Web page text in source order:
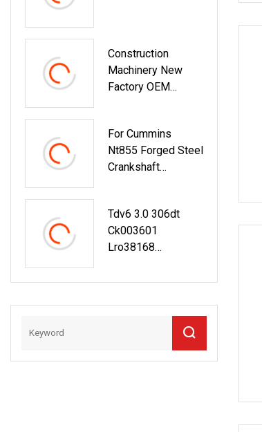
Construction
Machinery New
Factory OEM
Engine Crankshaft
With Main Bearing
For Excavator
For Cummins
Nt855 Forged Steel
Crankshaft
For Generator
Mining And Marine
Applications
Tdv6 3.0 306dt
Ck003601
Lro38168
Crankshaft For